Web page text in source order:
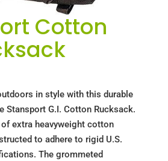
Cotton
in style with this durable
Stansport G.I. Cotton Rucksack.
extra heavyweight cotton
to adhere to rigid U.S.
The grommeted